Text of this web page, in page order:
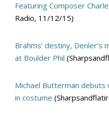
Featuring Composer
Radio, 11/12/15)
Brahms’ destiny, Denler’s
at Boulder Phil
Michael Butterman debuts
in costume